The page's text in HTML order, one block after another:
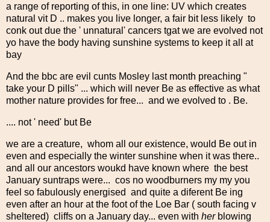
a range of reporting of this, in one line: UV which creates
natural vit D .. makes you live longer, a fair bit less likely to
conk out due the ' unnatural' cancers tgat we are evolved not
yo have the body having sunshine systems to keep it all at
bay
And the bbc are evil cunts Mosley last month preaching "
take your D pills" ... which will never Be as effective as what
mother nature provides for free... and we evolved to . Be.
.... not ' need' but Be
we are a creature, whom all our existence, would Be out in
even and especially the winter sunshine when it was there..
and all our ancestors woukd have known where the best
January suntraps were... cos no woodburners my my you
feel so fabulously energised and quite a diferent Be ing
even after an hour at the foot of the Loe Bar ( south facing v
sheltered) cliffs on a January day... even with herblowing